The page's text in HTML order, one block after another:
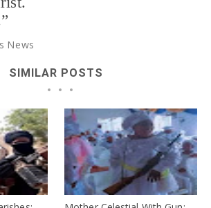
News
SIMILAR POSTS